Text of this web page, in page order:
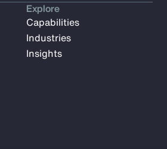
Explore
Capabilities
Industries
Insights